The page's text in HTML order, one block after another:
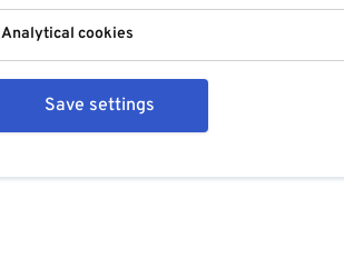
Analytical cookies
Save settings